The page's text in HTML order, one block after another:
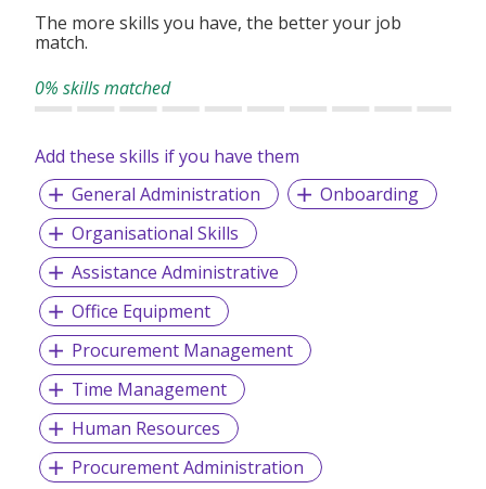
The more skills you have, the better your job
match.
0% skills matched
Add these skills if you have them
General Administration
Onboarding
Organisational Skills
Assistance Administrative
Office Equipment
Procurement Management
Time Management
Human Resources
Procurement Administration